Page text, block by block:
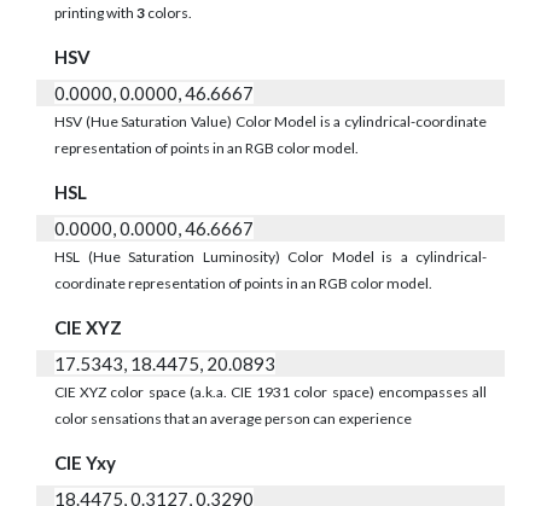
printing with 3 colors.
HSV
0.0000, 0.0000, 46.6667
HSV (Hue Saturation Value) Color Model is a cylindrical-coordinate
representation of points in an RGB color model.
HSL
0.0000, 0.0000, 46.6667
HSL (Hue Saturation Luminosity) Color Model is a cylindrical-
coordinate representation of points in an RGB color model.
CIE XYZ
17.5343, 18.4475, 20.0893
CIE XYZ color space (a.k.a. CIE 1931 color space) encompasses all
color sensations that an average person can experience
CIE Yxy
18.4475, 0.3127, 0.3290